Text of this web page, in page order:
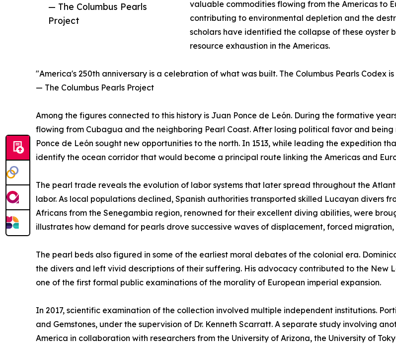
— The Columbus Pearls
Project
valuable commodities flowing from the Americas to
contributing to environmental depletion and the
scholars have identified the collapse of these oyster
resource exhaustion in the Americas.
"America's 250th anniversary is a celebration of what was built. The Columbus Pearls Codex
— The Columbus Pearls Project
Among the figures connected to this history is Juan Ponce de León. During the formative
flowing from Cubagua and the neighboring Pearl Coast. After losing political favor and being
Ponce de León sought new opportunities to the north. In 1513, while leading the expedition
identify the ocean corridor that would become a principal route linking the Americas and
The pearl trade reveals the evolution of labor systems that later spread throughout the
labor. As local populations declined, Spanish authorities transported skilled Lucayan divers
Africans from the Senegambia region, renowned for their excellent diving abilities, were
illustrates how demand for pearls drove successive waves of displacement, forced
The pearl beds also figured in some of the earliest moral debates of the colonial era.
the divers and left vivid descriptions of their suffering. His advocacy contributed to the New
one of the first formal public examinations of the morality of European imperial expansion.
In 2017, scientific examination of the collection involved multiple independent institutions.
and Gemstones, under the supervision of Dr. Kenneth Scarratt. A separate study involving
America in collaboration with researchers from the University of Arizona, the University of